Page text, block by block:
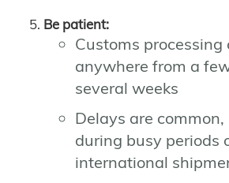
Be patient:
Customs processing
anywhere from a
several weeks
Delays are
during busy periods
international